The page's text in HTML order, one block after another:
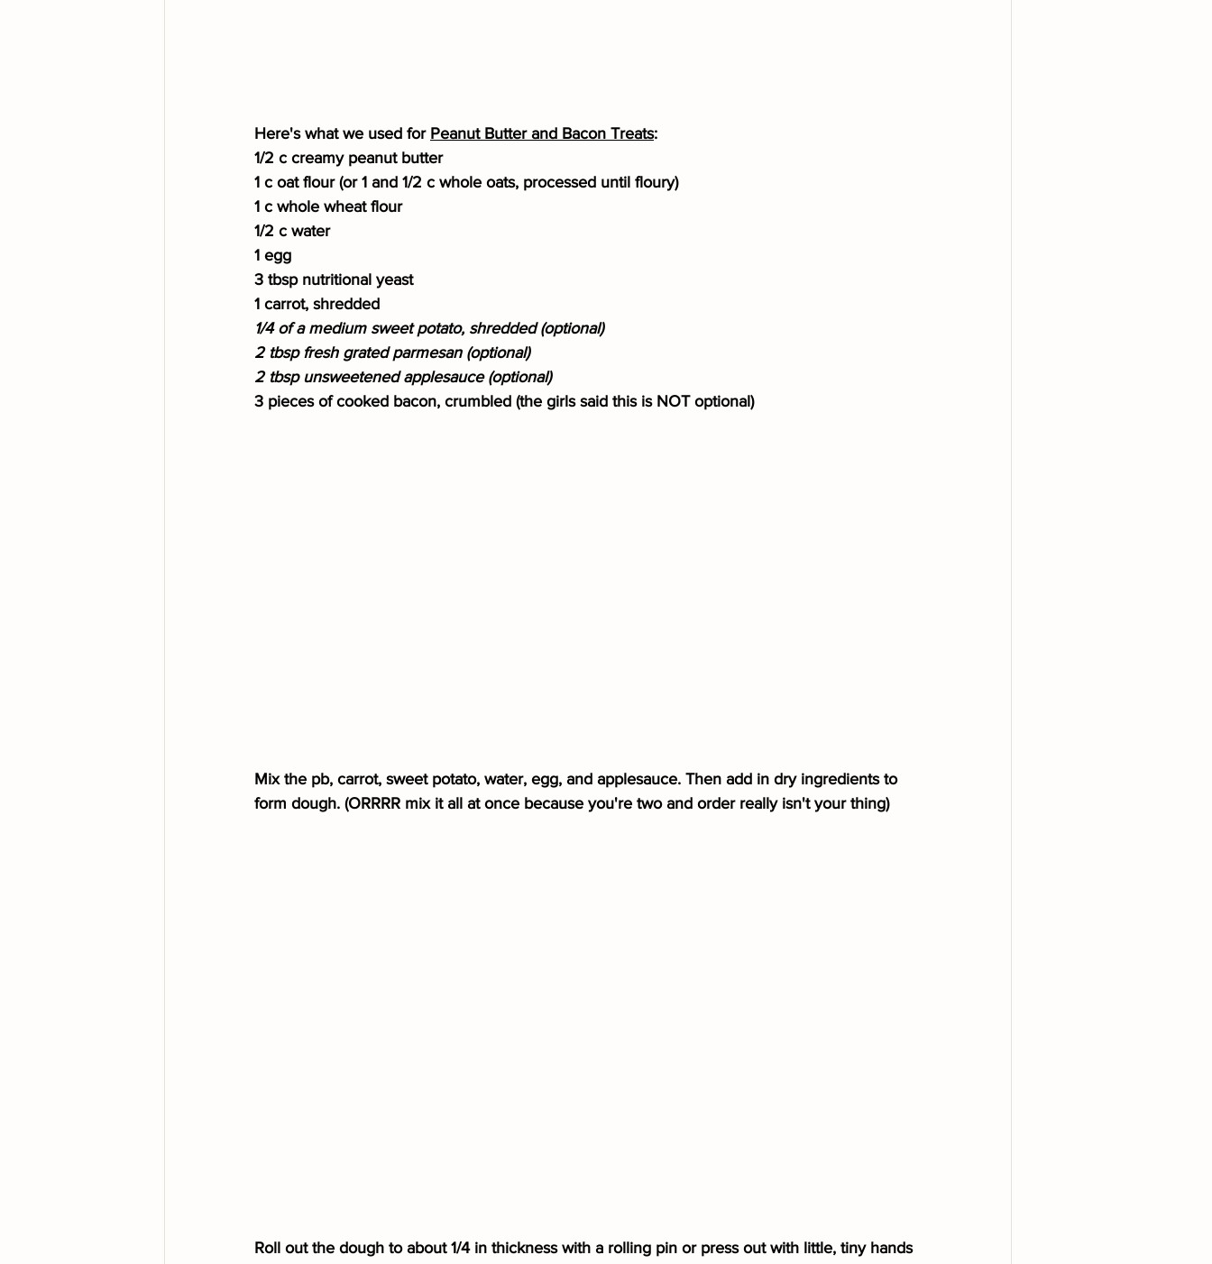
Here's what we used for Peanut Butter and Bacon Treats:
1/2 c creamy peanut butter
1 c oat flour (or 1 and 1/2 c whole oats, processed until floury)
1 c whole wheat flour
1/2 c water
1 egg
3 tbsp nutritional yeast
1 carrot, shredded
1/4 of a medium sweet potato, shredded (optional)
2 tbsp fresh grated parmesan (optional)
2 tbsp unsweetened applesauce (optional)
3 pieces of cooked bacon, crumbled (the girls said this is NOT optional)
Mix the pb, carrot, sweet potato, water, egg, and applesauce. Then add in dry ingredients to
form dough. (ORRRR mix it all at once because you're two and order really isn't your thing)
Roll out the dough to about 1/4 in thickness with a rolling pin or press out with little, tiny hands